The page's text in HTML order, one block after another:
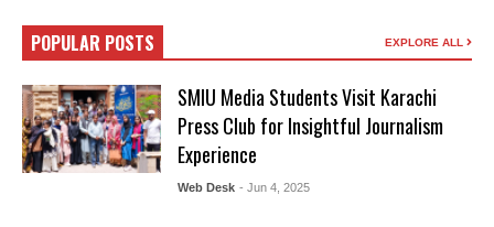
POPULAR POSTS EXPLORE ALL
SMIU Media Students Visit Karachi
Press Club for Insightful Journalism
Experience
Web Desk - Jun 4, 2025